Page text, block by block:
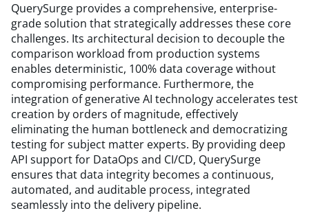
QuerySurge provides a comprehensive, enterprise-
grade solution that strategically addresses these core
challenges. Its architectural decision to decouple the
comparison workload from production systems
enables deterministic, 100% data coverage without
compromising performance. Furthermore, the
integration of generative AI technology accelerates test
creation by orders of magnitude, effectively
eliminating the human bottleneck and democratizing
testing for subject matter experts. By providing deep
API support for DataOps and CI/CD, QuerySurge
ensures that data integrity becomes a continuous,
automated, and auditable process, integrated
seamlessly into the delivery pipeline.